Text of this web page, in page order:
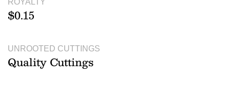
$0.15
UNROOTED CUTTINGS
Quality Cuttings